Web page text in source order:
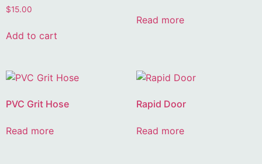
$15.00
Add to cart
Read more
PVC Grit Hose
Read more
Rapid Door
Read more